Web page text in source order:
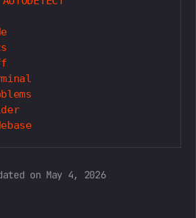
- provider: codebase
on May 4, 2026